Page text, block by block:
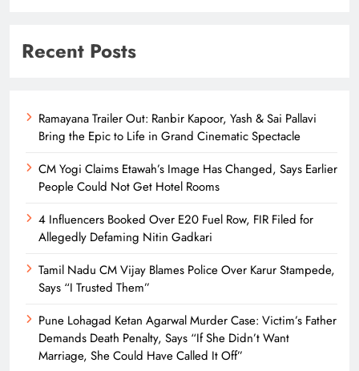
Recent Posts
Ramayana Trailer Out: Ranbir Kapoor, Yash & Sai Pallavi
Bring the Epic to Life in Grand Cinematic Spectacle
CM Yogi Claims Etawah’s Image Has Changed, Says Earlier
People Could Not Get Hotel Rooms
4 Influencers Booked Over E20 Fuel Row, FIR Filed for
Allegedly Defaming Nitin Gadkari
Tamil Nadu CM Vijay Blames Police Over Karur Stampede,
Says “I Trusted Them”
Pune Lohagad Ketan Agarwal Murder Case: Victim’s Father
Demands Death Penalty, Says “If She Didn’t Want
Marriage, She Could Have Called It Off”